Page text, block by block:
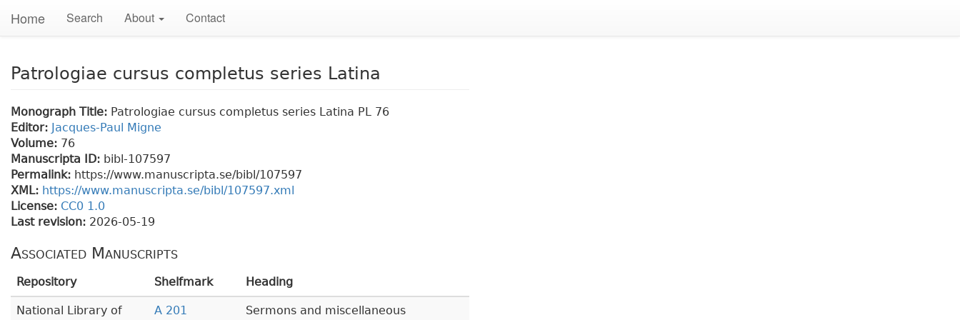
Home Search About Contact
Patrologiae cursus completus series Latina
Monograph Title: Patrologiae cursus completus series Latina PL 76
Editor: Jacques-Paul Migne
Volume: 76
Manuscripta ID: bibl-107597
Permalink: https://www.manuscripta.se/bibl/107597
XML: https://www.manuscripta.se/bibl/107597.xml
License: CC0 1.0
Last revision: 2026-05-19
Associated Manuscripts
Repository Shelfmark Heading
National Library of
A 201
Sermons and miscellaneous